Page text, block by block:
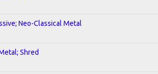
Neo-Classical Metal
Shred